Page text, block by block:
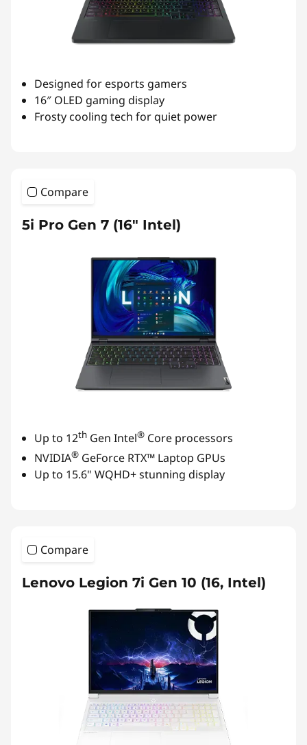
Designed for esports gamers
16″ OLED gaming display
Frosty cooling tech for quiet power
Compare
5i Pro Gen 7 (16" Intel)
Up to 12th Gen Intel® Core processors
NVIDIA® GeForce RTX™ Laptop GPUs
Up to 15.6" WQHD+ stunning display
Compare
Lenovo Legion 7i Gen 10 (16, Intel)